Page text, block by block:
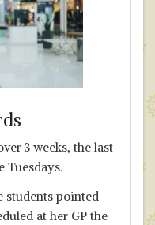
3 weeks, the last
Tuesdays.
students pointed
at her GP the